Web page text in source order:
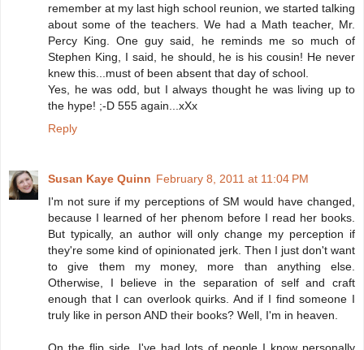
remember at my last high school reunion, we started talking
about some of the teachers. We had a Math teacher, Mr.
Percy King. One guy said, he reminds me so much of
Stephen King, I said, he should, he is his cousin! He never
knew this...must of been absent that day of school.
Yes, he was odd, but I always thought he was living up to
the hype! ;-D 555 again...xXx
Reply
Susan Kaye Quinn February 8, 2011 at 11:04 PM
I'm not sure if my perceptions of SM would have changed,
because I learned of her phenom before I read her books.
But typically, an author will only change my perception if
they're some kind of opinionated jerk. Then I just don't want
to give them my money, more than anything else.
Otherwise, I believe in the separation of self and craft
enough that I can overlook quirks. And if I find someone I
truly like in person AND their books? Well, I'm in heaven.